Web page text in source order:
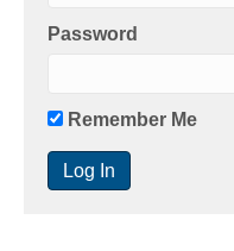
Password
Remember Me